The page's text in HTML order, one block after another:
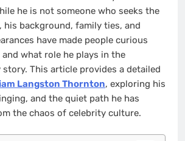
he is not someone who seeks the
background, family ties, and
have made people curious
what role he plays in the
This article provides a detailed
Langston Thornton, exploring his
and the quiet path he has
the chaos of celebrity culture.